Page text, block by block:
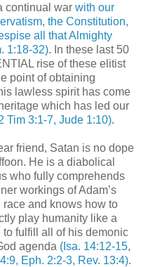
continual war with our
the Constitution,
all that Almighty
1:18-32). In these last 50
rise of these elitist
point of obtaining
lawless spirit has come
which has led our
Tim 3:1-7, Jude 1:10).
friend, Satan is no dope
He is a diabolical
who fully comprehends
workings of Adam’s
race and knows how to
play humanity like a
to fulfill all of his demonic
agenda (Isa. 14:12-15,
Eph. 2:2-3, Rev. 13:4).